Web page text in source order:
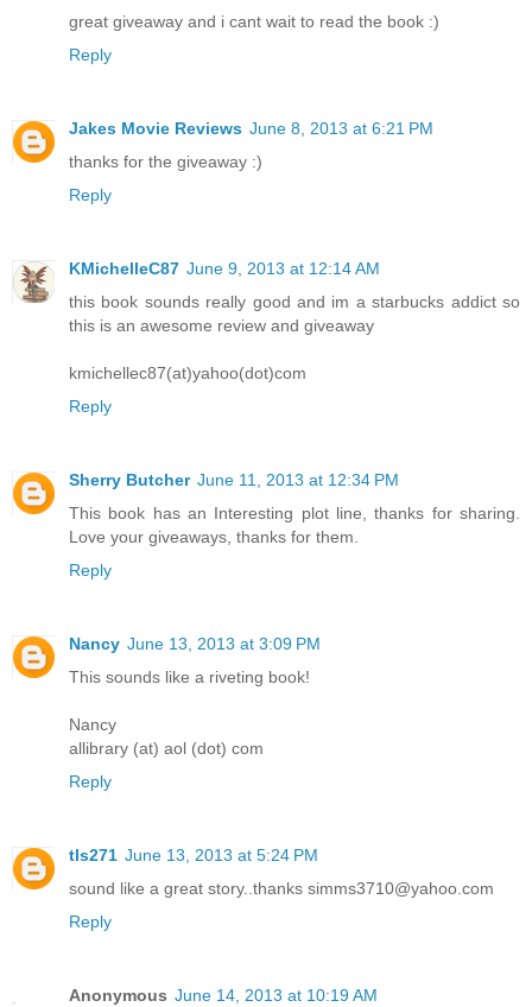
great giveaway and i cant wait to read the book :)
Reply
Jakes Movie Reviews June 8, 2013 at 6:21 PM
thanks for the giveaway :)
Reply
KMichelleC87 June 9, 2013 at 12:14 AM
this book sounds really good and im a starbucks addict so
this is an awesome review and giveaway
kmichellec87(at)yahoo(dot)com
Reply
Sherry Butcher June 11, 2013 at 12:34 PM
This book has an Interesting plot line, thanks for sharing.
Love your giveaways, thanks for them.
Reply
Nancy June 13, 2013 at 3:09 PM
This sounds like a riveting book!
Nancy
allibrary (at) aol (dot) com
Reply
tls271 June 13, 2013 at 5:24 PM
sound like a great story..thanks simms3710@yahoo.com
Reply
Anonymous June 14, 2013 at 10:19 AM